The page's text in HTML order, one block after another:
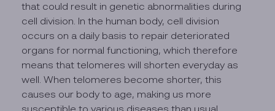
that could result in genetic abnormalities during
cell division. In the human body, cell division
occurs on a daily basis to repair deteriorated
organs for normal functioning, which therefore
means that telomeres will shorten everyday as
well. When telomeres become shorter, this
causes our body to age, making us more
susceptible to various diseases than usual.